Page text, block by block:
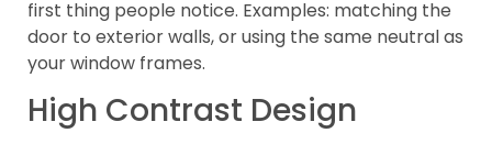
first thing people notice. Examples: matching the
door to exterior walls, or using the same neutral as
your window frames.
High Contrast Design